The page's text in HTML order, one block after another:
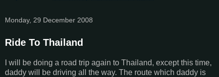
Monday, 29 December 2008
Ride To Thailand
I will be doing a road trip again to Thailand, except this time,
daddy will be driving all the way. The route which daddy is